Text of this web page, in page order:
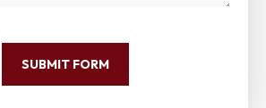
SUBMIT FORM